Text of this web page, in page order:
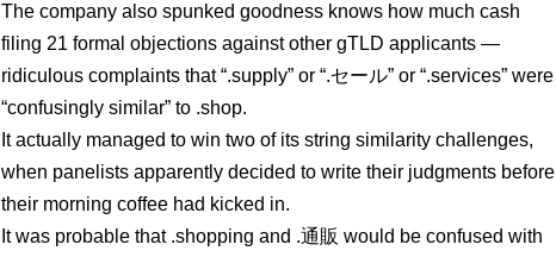
The company also spunked goodness knows how much cash
filing 21 formal objections against other gTLD applicants —
ridiculous complaints that “.supply” or “.セール” or “.services” were
“confusingly similar” to .shop.
It actually managed to win two of its string similarity challenges,
when panelists apparently decided to write their judgments before
their morning coffee had kicked in.
It was probable that .shopping and .通販 would be confused with